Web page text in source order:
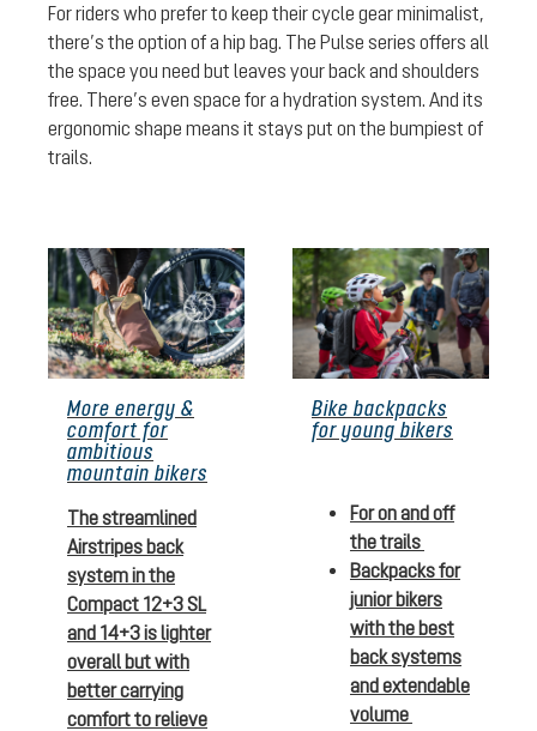
For riders who prefer to keep their cycle gear minimalist,
there’s the option of a hip bag. The Pulse series offers all
the space you need but leaves your back and shoulders
free. There’s even space for a hydration system. And its
ergonomic shape means it stays put on the bumpiest of
trails.
More energy &
comfort for
ambitious
mountain bikers
The streamlined
Airstripes back
system in the
Compact 12+3 SL
and 14+3 is lighter
overall but with
better carrying
comfort to relieve
Bike backpacks
for young bikers
For on and off
the trails
Backpacks for
junior bikers
with the best
back systems
and extendable
volume